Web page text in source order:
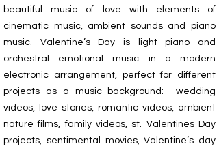
beautiful music of love with elements of
cinematic music, ambient sounds and piano
music. Valentine’s Day is light piano and
orchestral emotional music in a modern
electronic arrangement, perfect for different
projects as a music background: wedding
videos, love stories, romantic videos, ambient
nature films, family videos, st. Valentines Day
projects, sentimental movies, Valentine’s day